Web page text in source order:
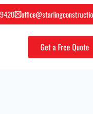
Get a Free Quote